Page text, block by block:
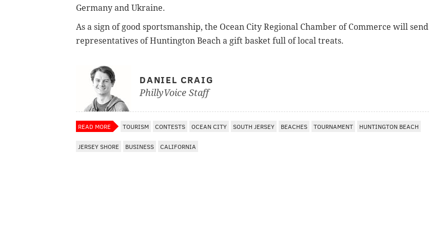
Germany and Ukraine.
As a sign of good sportsmanship, the Ocean City Regional Chamber of Commerce will send
representatives ofHuntington Beach a gift basket full of local treats.
DANIEL CRAIG
PhillyVoice Staff
READ MORE TOURISM CONTESTS OCEAN CITY SOUTH JERSEY BEACHES TOURNAMENT HUNTINGTON BEACH
JERSEY SHORE BUSINESS CALIFORNIA